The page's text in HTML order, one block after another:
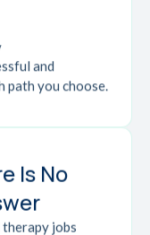
and
you choose.
Is No
jobs